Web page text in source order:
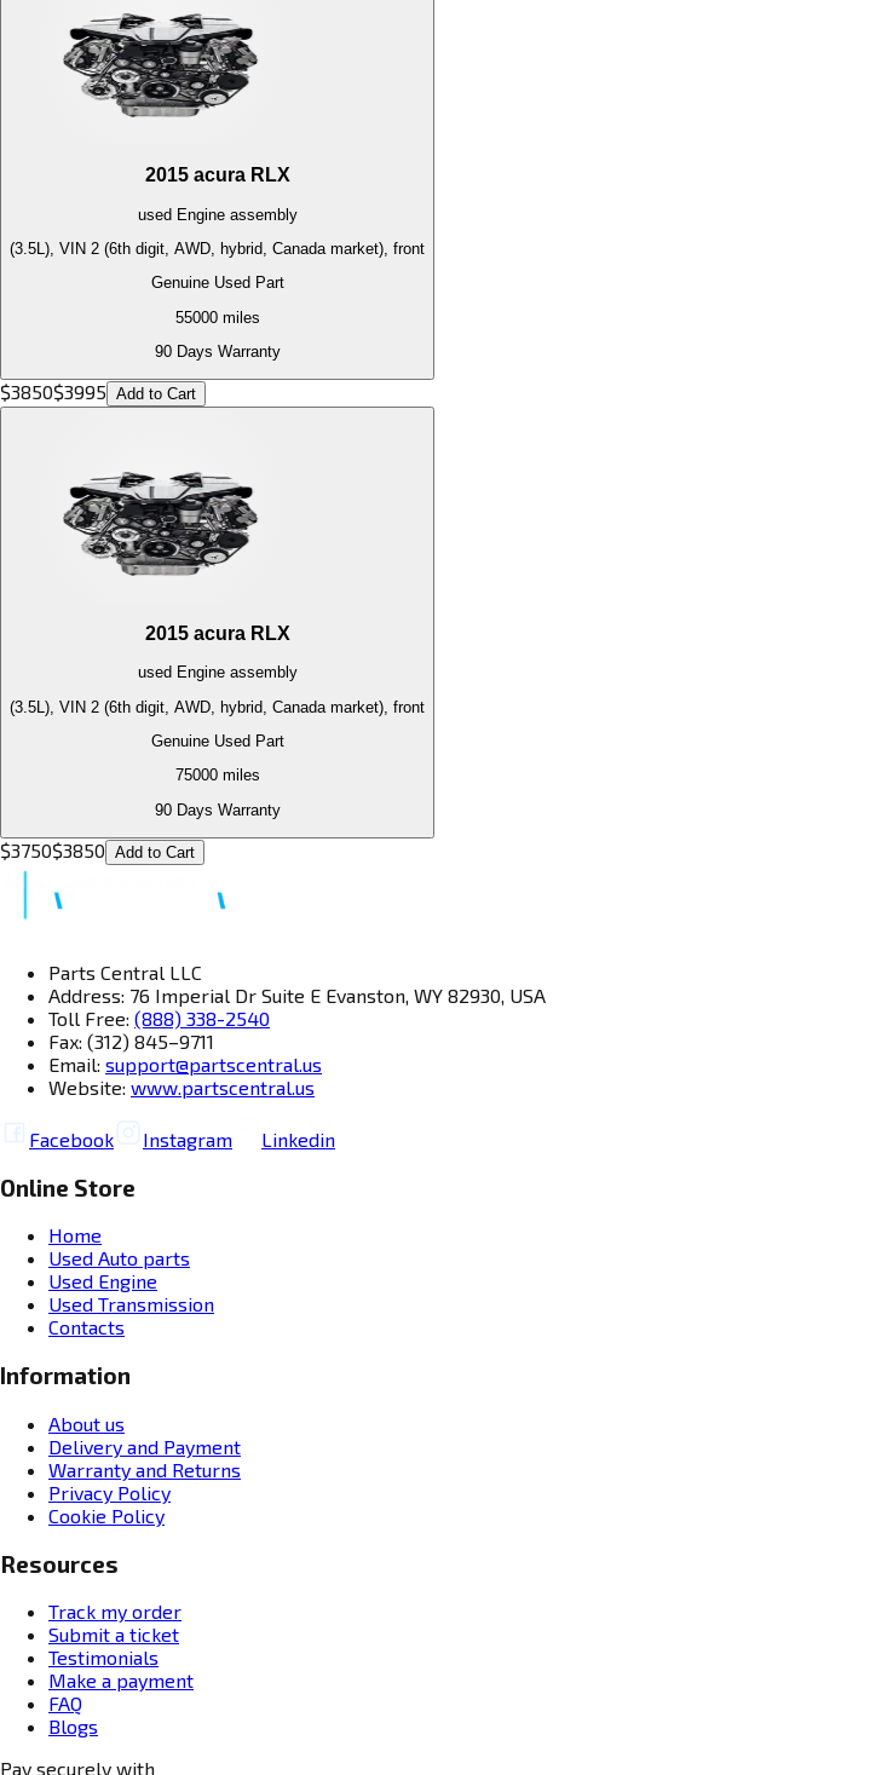
2015 acura RLX
used Engineassembly
(3.5L), VIN 2 (6th digit, AWD, hybrid, Canada market), front
Genuine Used Part
55000miles
90 Days Warranty
$3850$3995 Add to Cart
2015 acura RLX
used Engineassembly
(3.5L), VIN 2 (6th digit, AWD, hybrid, Canada market), front
Genuine Used Part
75000miles
90 Days Warranty
$3750$3850 Add to Cart
Parts Central LLC
Address: 76 Imperial Dr Suite E Evanston, WY 82930, USA
Toll Free: (888) 338-2540
Fax: (312) 845–9711
Email: support@partscentral.us
Website: www.partscentral.us
Facebook Instagram Linkedin
Online Store
Home
Used Auto parts
Used Engine
Used Transmission
Contacts
Information
About us
Delivery and Payment
Warranty and Returns
Privacy Policy
Cookie Policy
Resources
Track my order
Submit a ticket
Testimonials
Make a payment
FAQ
Blogs
Pay securely with